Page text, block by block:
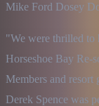
Mike Ford Dosey
"We were thrilled to
Horseshoe Bay Re-
Members and
Derek Spence was